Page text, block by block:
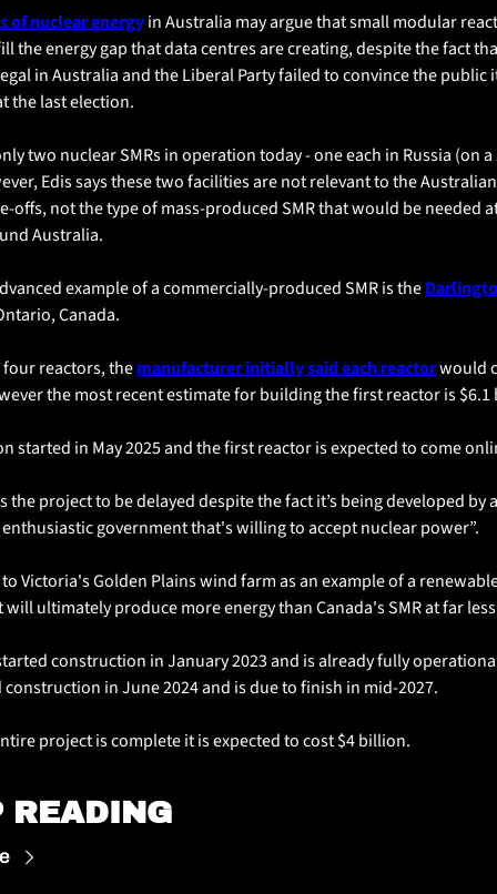
of nuclear energy in Australia may argue that small modular
the energy gap that data centres are creating, despite the fact
in Australia and the Liberal Party failed to convince the public
the last election.
two nuclear SMRs in operation today - one each in Russia (on
Edis says these two facilities are not relevant to the
offs, not the type of mass-produced SMR that would be needed
Australia.
example of a commercially-produced SMR is the
Canada.
reactors, the manufacturer initially said each reactor would
the most recent estimate for building the first reactor is
started in May 2025 and the first reactor is expected to come
the project to be delayed despite the fact it’s being developed by
government that's willing to accept nuclear power”.
Victoria's Golden Plains wind farm as an example of a
ultimately produce more energy than Canada's SMR at far
construction in January 2023 and is already fully
in June 2024 and is due to finish in mid-2027.
project is complete it is expected to cost $4 billion.
READING